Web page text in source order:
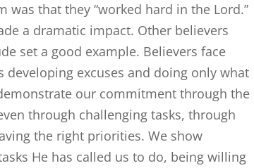
that they “worked hard in the Lord.”
a dramatic impact. Other believers
set a good example. Believers face
developing excuses and doing only what
our commitment through the
through challenging tasks, through
the right priorities. We show
He has called us to do, being willing